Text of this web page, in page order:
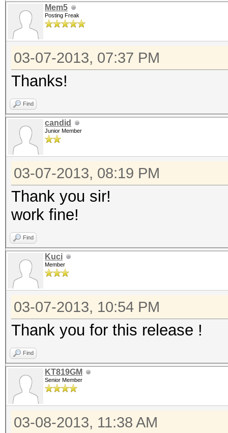
Mem5
Posting Freak
03-07-2013, 07:37 PM
Thanks!
Find
candid
Junior Member
03-07-2013, 08:19 PM
Thank you sir!
work fine!
Find
Kuci
Member
03-07-2013, 10:54 PM
Thank you for this release !
Find
KT819GM
Senior Member
03-08-2013, 11:38 AM